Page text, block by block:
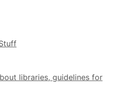
libraries, guidelines for